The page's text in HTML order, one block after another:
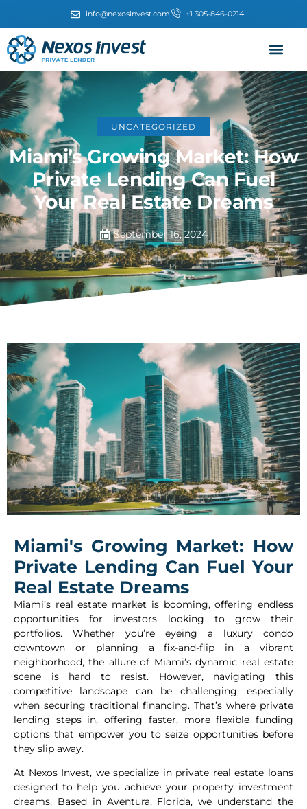
info@nexosinvest.com +1 305-846-0214
UNCATEGORIZED
Miami’s Growing Market: How
Private Lending Can Fuel
Your Real Estate Dreams
September 16, 2024
Miami's Growing Market: How
Private Lending Can Fuel Your
Real Estate Dreams
Miami’s real estate market is booming, offering endless
opportunities for investors looking to grow their
portfolios. Whether you’re eyeing a luxury condo
downtown or planning a fix-and-flip in a vibrant
neighborhood, the allure of Miami’s dynamic real estate
scene is hard to resist. However, navigating this
competitive landscape can be challenging, especially
when securing traditional financing. That’s where private
lending steps in, offering faster, more flexible funding
options that empower you to seize opportunities before
they slip away.
At Nexos Invest, we specialize in private real estate loans
designed to help you achieve your property investment
dreams. Based in Aventura, Florida, we understand the